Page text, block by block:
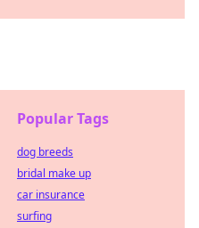
Popular Tags
dog breeds
bridal make up
car insurance
surfing